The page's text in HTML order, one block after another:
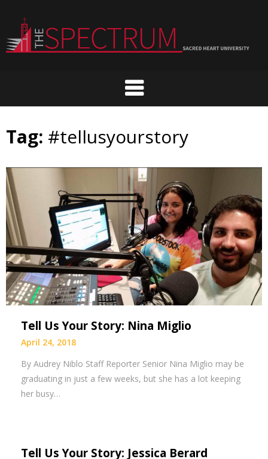
content
Tag: #tellusyourstory
Tell Us Your Story: Nina Miglio
April 24, 2018
By Audrey Niblo Staff Reporter Senior Nina Miglio may be
graduating in just a few weeks, but she has a lot keeping
her busy…
Tell Us Your Story: Jessica Berard